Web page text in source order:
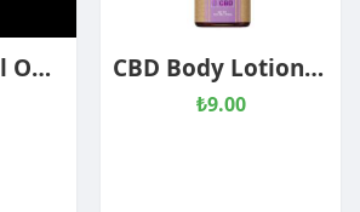
CBD Heat Roll On Pain Relief Cream 1500mg CBD Body Lotion Lavender
₺9.00